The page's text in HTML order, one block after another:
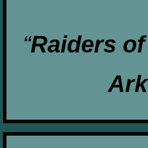
“Raiders
Ark